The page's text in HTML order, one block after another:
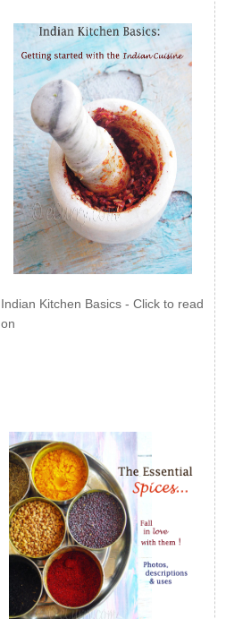
Indian Kitchen Basics - Click to read
on